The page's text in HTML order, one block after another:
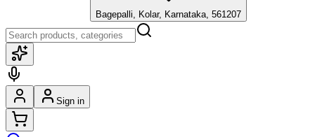
Bagepalli, Kolar, Karnataka, 561207
Sign in